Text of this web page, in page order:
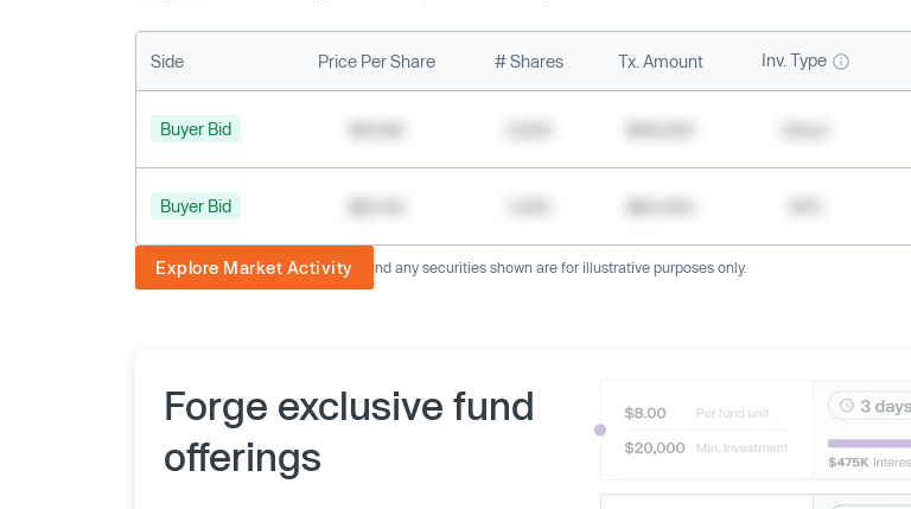
Side Price Per Share # Shares Tx. Amount Inv. Type
Buyer Bid
Buyer Bid
Explore Market Activity
The image displayed is not current and any securities shown are for illustrative purposes only.
Forge exclusive fund
offerings